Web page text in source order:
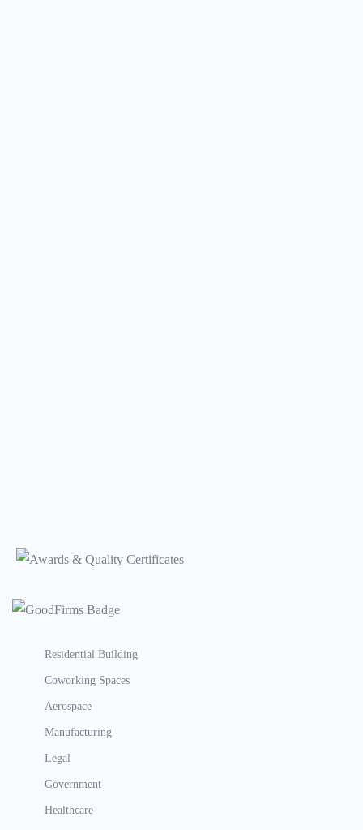
Residential Building
Coworking Spaces
Aerospace
Manufacturing
Legal
Government
Healthcare